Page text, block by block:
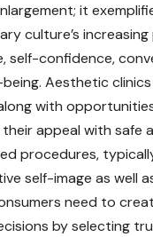
it
culture’s
self-confidence,
being. Aesthetic
with
appeal with safe
procedures,
self-image as well
need to
by selecting